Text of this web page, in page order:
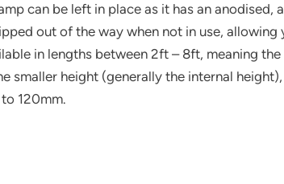
can be left in place as it has an anodised,
out of the way when not in use, allowing
in lengths between 2ft – 8ft, meaning the
smaller height (generally the internal
120mm.